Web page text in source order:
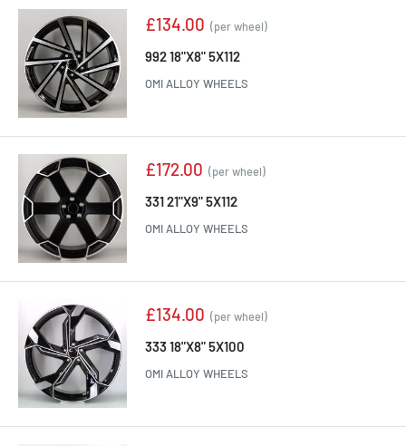
Sale
£134.00 (per wheel)
992 18"X8" 5X112
OMI ALLOY WHEELS
Sale
£172.00 (per wheel)
331 21"X9" 5X112
OMI ALLOY WHEELS
Sale
£134.00 (per wheel)
333 18"X8" 5X100
OMI ALLOY WHEELS